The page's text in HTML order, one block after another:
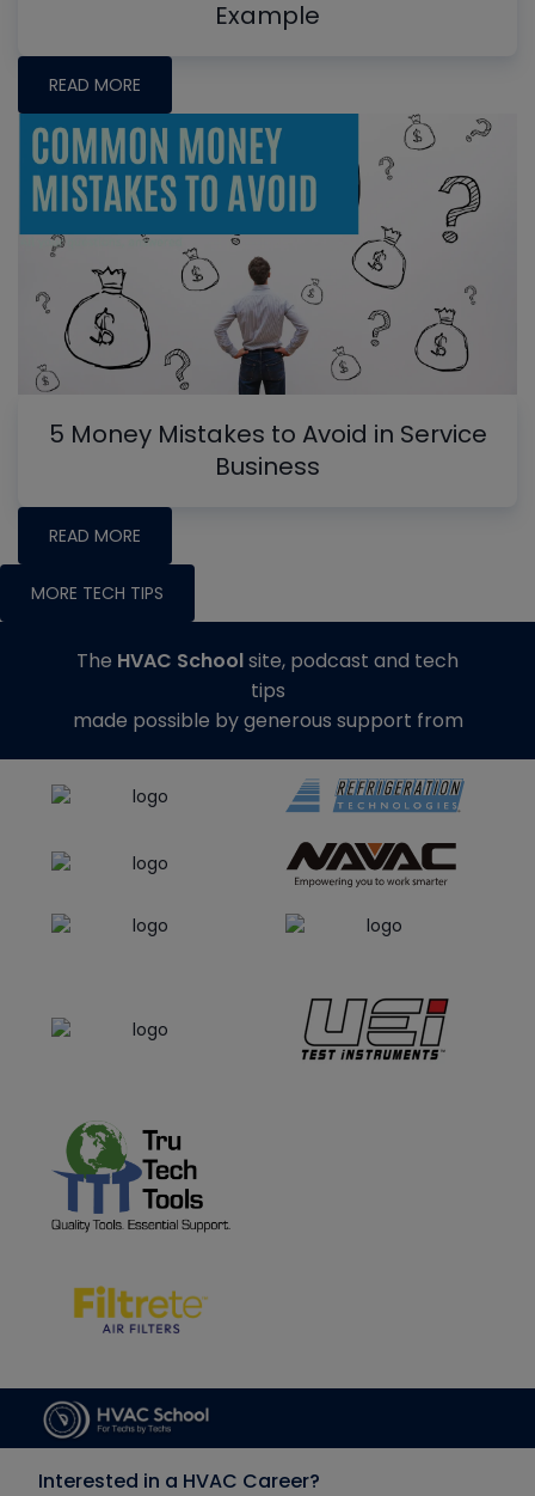
Example
READ MORE
5 Money Mistakes to Avoid in Service
Business
READ MORE
MORE TECH TIPS
The HVAC Schoolsite, podcast and tech
tips
made possible by generous support from
Interested in a HVAC Career?